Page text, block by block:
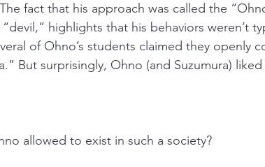
fact that his approach was called the
highlights that his behaviors weren’t
of Ohno’s students claimed they openly
But surprisingly, Ohno (and Suzumura)
allowed to exist in such a society?